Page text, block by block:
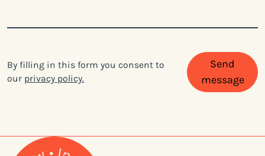
By filling in this form you consent to
our privacy policy.
Send
message